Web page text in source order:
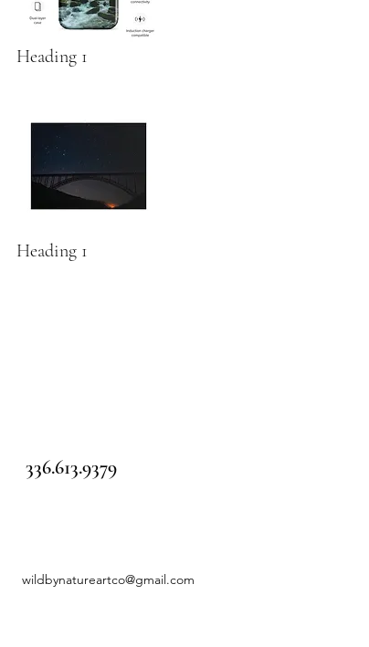
Heading 1
Heading 1
336.613.9379
wildbynatureartco@gmail.com